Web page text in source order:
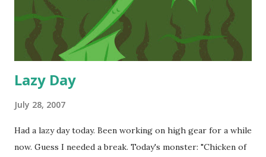
Lazy Day
July 28, 2007
Had a lazy day today. Been working on high gear for a while
now. Guess I needed a break. Today's monster: "Chicken of